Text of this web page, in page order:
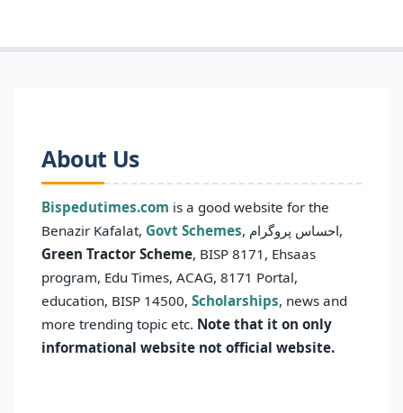
About Us
Bispedutimes.com is a good website for the
Benazir Kafalat, Govt Schemes
, احساس پروگرام,
Green Tractor Scheme, BISP 8171, Ehsaas
program, Edu Times, ACAG, 8171 Portal,
education, BISP 14500, Scholarships, news and
more trending topic etc. Note that it on only
informational website not official website.